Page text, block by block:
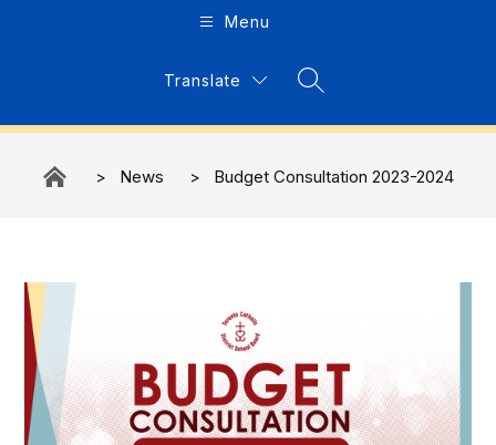
Menu
Translate
Search Site
News Budget Consultation 2023-2024